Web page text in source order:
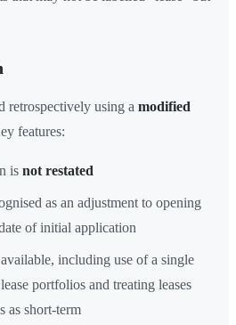
retrospectively using a modified
features:
is not restated
as an adjustment to opening
of initial application
including use of a single
portfolios and treating leases
as short-term